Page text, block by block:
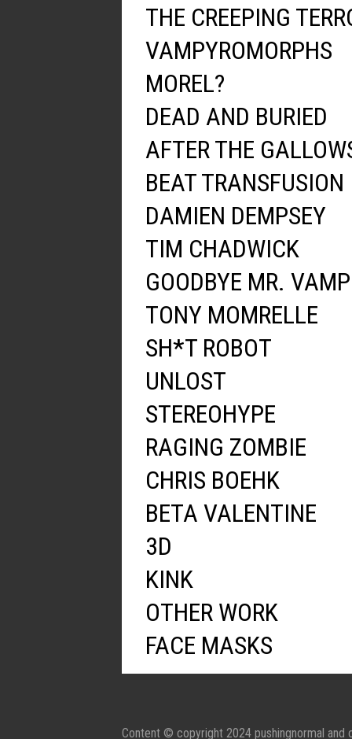
THE CREEPING
VAMPYROMORPHS
MOREL?
DEAD AND BURIED
AFTER THE
BEAT TRANSFUSION
DAMIEN DEMPSEY
TIM CHADWICK
GOODBYE MR.
TONY MOMRELLE
SH*T ROBOT
UNLOST
STEREOHYPE
RAGING ZOMBIE
CHRIS BOEHK
BETA VALENTINE
3D
KINK
OTHER WORK
FACE MASKS
Content © copyright 2024 pushingnormal and